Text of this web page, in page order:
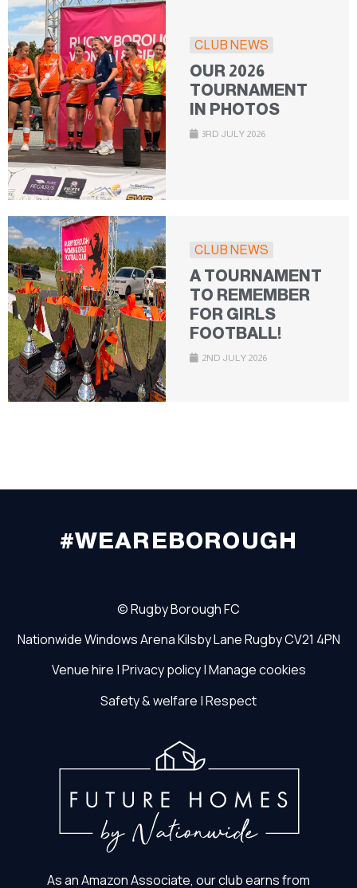
CLUB NEWS
OUR 2026
TOURNAMENT
IN PHOTOS
3RD JULY 2026
CLUB NEWS
A TOURNAMENT
TO REMEMBER
FOR GIRLS
FOOTBALL!
2ND JULY 2026
#WEAREBOROUGH
©Rugby Borough FC
Nationwide Windows ArenaKilsby LaneRugbyCV21 4PN
Venue hire |Privacy policy|Manage cookies
Safety & welfare |Respect
As an Amazon Associate, our club earns from